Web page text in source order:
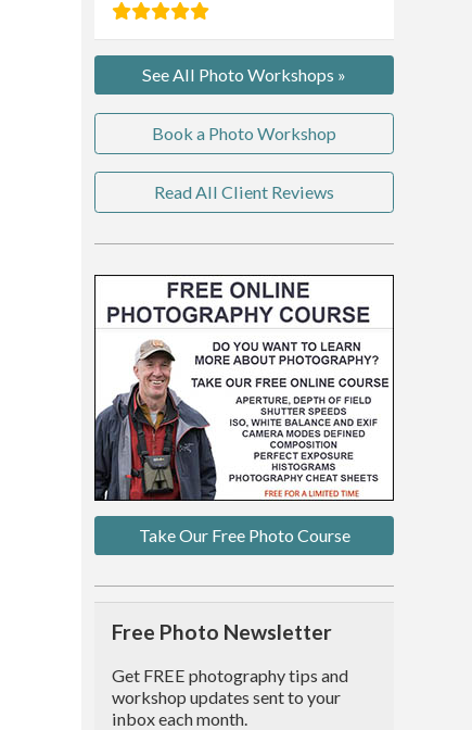
See All Photo Workshops »
Book a Photo Workshop
Read All Client Reviews
Take Our Free Photo Course
Free Photo Newsletter
Get FREE photography tips and
workshop updates sent to your
inbox each month.